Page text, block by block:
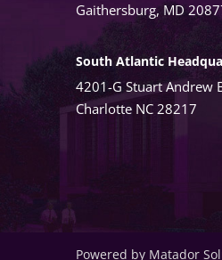
Gaithersburg, MD
South Atlantic
4201-G Stuart Andrew
Charlotte NC 28217
Powered by Matador